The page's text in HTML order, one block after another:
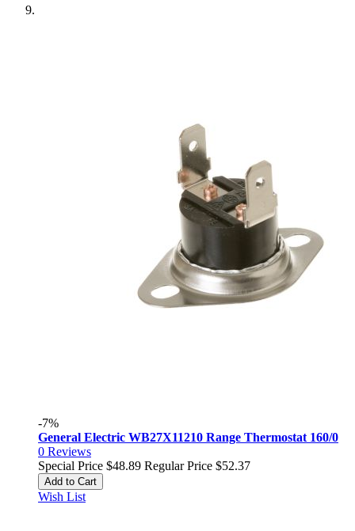
-7%
General Electric WB27X11210 Range Thermostat 160/0
0 Reviews
Special Price $48.89 Regular Price $52.37
Add to Cart
Wish List